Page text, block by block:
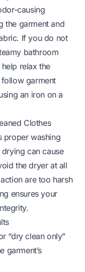
causing
the garment and
If you do not
bathroom
relax the
garment
an iron on a
Clothes
proper washing
can cause
the dryer at all
are too harsh
ensures your
“dry clean only”
garment’s